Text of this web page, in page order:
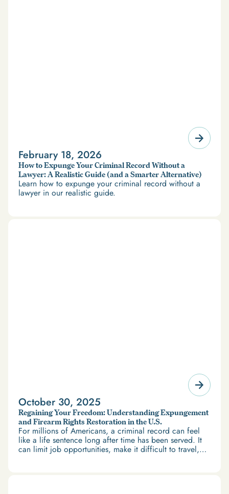
February 18, 2026
How to Expunge Your Criminal Record Without a
Lawyer: A Realistic Guide (and a Smarter Alternative)
Learn how to expunge your criminal record without a
lawyer in our realistic guide.
October 30, 2025
Regaining Your Freedom: Understanding Expungement
and Firearm Rights Restoration in the U.S.
For millions of Americans, a criminal record can feel
like a life sentence long after time has been served. It
can limit job opportunities, make it difficult to travel,